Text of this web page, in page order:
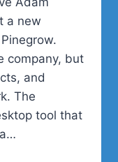
a new
company, but
and
The
tool that